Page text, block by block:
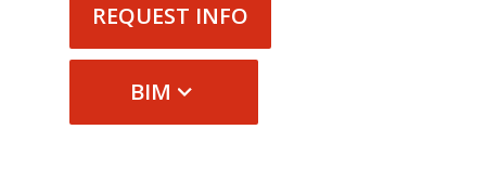
REQUEST INFO
BIM